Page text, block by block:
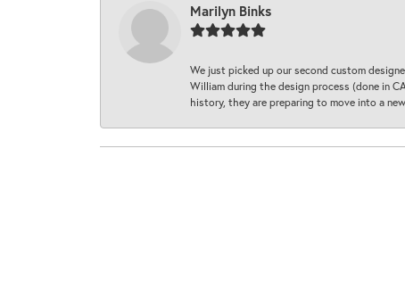
Marilyn Binks
We just picked up our second custom
William during the design process (done in
history, they are preparing to move into a